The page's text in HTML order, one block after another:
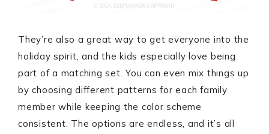
They’re also a great way to get everyone into the
holiday spirit, and the kids especially love being
part of a matching set. You can even mix things up
by choosing different patterns for each family
member while keeping the color scheme
consistent. The options are endless, and it’s all